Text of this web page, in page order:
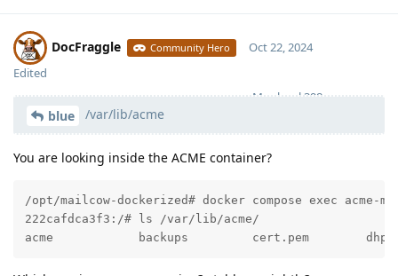
DocFraggle Community Hero
Moolevel 398
Oct 22, 2024
Edited
blue /var/lib/acme
You are looking inside the ACME container?
/opt/mailcow-dockerized# docker compose exec acme-
222cafdca3f3:/# ls /var/lib/acme/
acme            backups         cert.pem